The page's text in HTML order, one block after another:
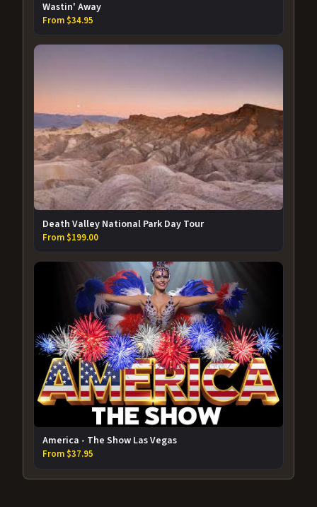
Wastin' Away
From $34.95
Death Valley National Park Day Tour
From $199.00
America - The Show Las Vegas
From $37.95